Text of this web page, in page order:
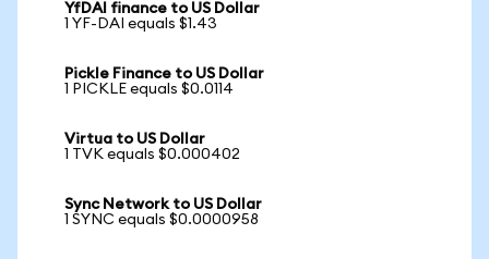
YfDAI finance to US Dollar
1 YF-DAI equals $1.43
Pickle Finance to US Dollar
1 PICKLE equals $0.0114
Virtua to US Dollar
1 TVK equals $0.000402
Sync Network to US Dollar
1 SYNC equals $0.0000958